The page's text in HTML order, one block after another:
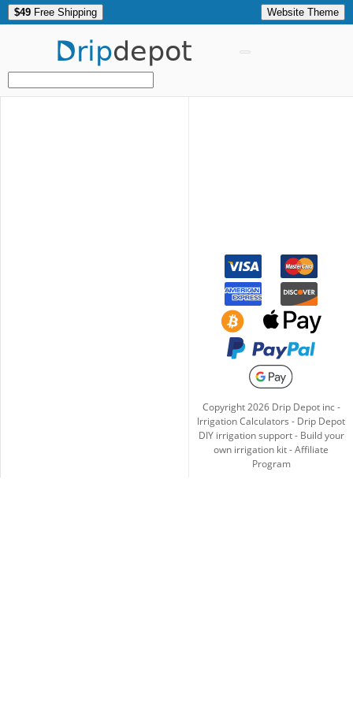
$49 Free Shipping Website Theme
Dripdepot
Copyright2026Drip Depot inc -
Irrigation Calculators - Drip Depot
DIY irrigation support- Build your
own irrigation kit-Affiliate
Program